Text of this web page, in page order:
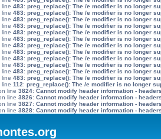
line 483: preg_replace(): The /e modifier is no longer
line 483: preg_replace(): The /e modifier is no longer
line 483: preg_replace(): The /e modifier is no longer
line 483: preg_replace(): The /e modifier is no longer
line 483: preg_replace(): The /e modifier is no longer
line 483: preg_replace(): The /e modifier is no longer
line 483: preg_replace(): The /e modifier is no longer
line 483: preg_replace(): The /e modifier is no longer
line 483: preg_replace(): The /e modifier is no longer
line 483: preg_replace(): The /e modifier is no longer
line 483: preg_replace(): The /e modifier is no longer
line 483: preg_replace(): The /e modifier is no longer
line 112: preg_replace(): The /e modifier is no longer
line 3824: Cannot modify header information -
line 3826: Cannot modify header information -
line 3827: Cannot modify header information -
line 3828: Cannot modify header information -